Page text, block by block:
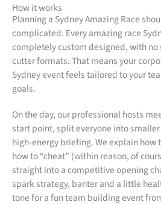
How it works
Planning a Sydney Amazing Race
complicated. Every amazing race
completely custom designed, with no
cutter formats. That means your
Sydney event feels tailored to your
goals.
On the day, our professional hosts
start point, split everyone into
high-energy briefing. We explain how
how to “cheat” (within reason, of
straight into a competitive opening
spark strategy, banter and a little
tone for a fun team building event